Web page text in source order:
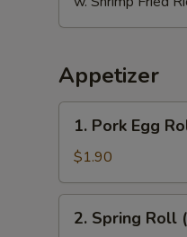
Appetizer
Pork
Egg
Roll
1. Pork Egg
$1.90
Spring
2. Spring Roll